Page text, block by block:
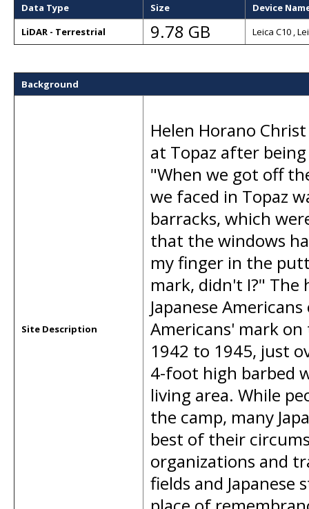
Data Type Size
Device
LiDAR - Terrestrial
9.78 GB Leica C10 ,
Background
Site Description
Helen Horano
at Topaz after
"When we got off
we faced in Topaz
barracks, which
that the windows
my finger in the
mark, didn't I?" The
Japanese
Americans' mark
1942 to 1945, just
4-foot high barbed
living area. While
the camp, many
best of their
organizations and
fields and